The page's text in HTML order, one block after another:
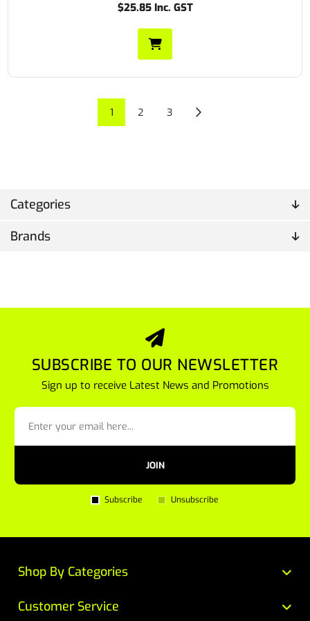
Categories
Brands
$25.85 Inc. GST
1 2 3
SUBSCRIBE TO OUR NEWSLETTER
Sign up to receive Latest News and Promotions
JOIN
Subscribe Unsubscribe
Customer Service
Shop By Categories